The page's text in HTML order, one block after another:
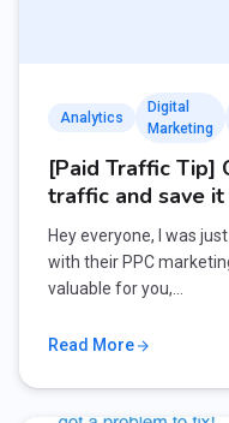
Analytics
Digital
Marketing
[Paid Traffic Tip]
traffic and save
Hey everyone, I was
with their PPC
valuable for you,…
Read More